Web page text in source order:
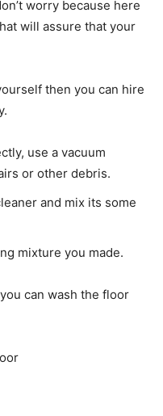
worry because here
will assure that your
then you can hire
use a vacuum
or other debris.
and mix its some
mixture you made.
can wash the floor